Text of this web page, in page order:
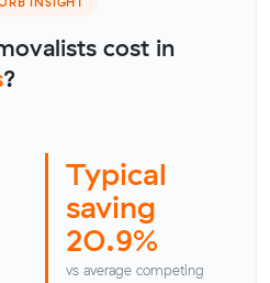
cost in
?
Typical
saving
20.9%
vs average competing